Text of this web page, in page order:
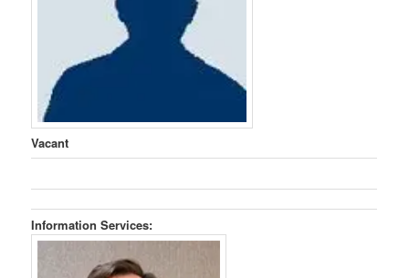
Vacant
Information Services: